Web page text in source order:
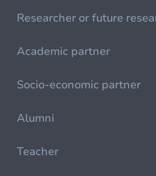
Researcher or future
Academic partner
Socio-economic partner
Alumni
Teacher